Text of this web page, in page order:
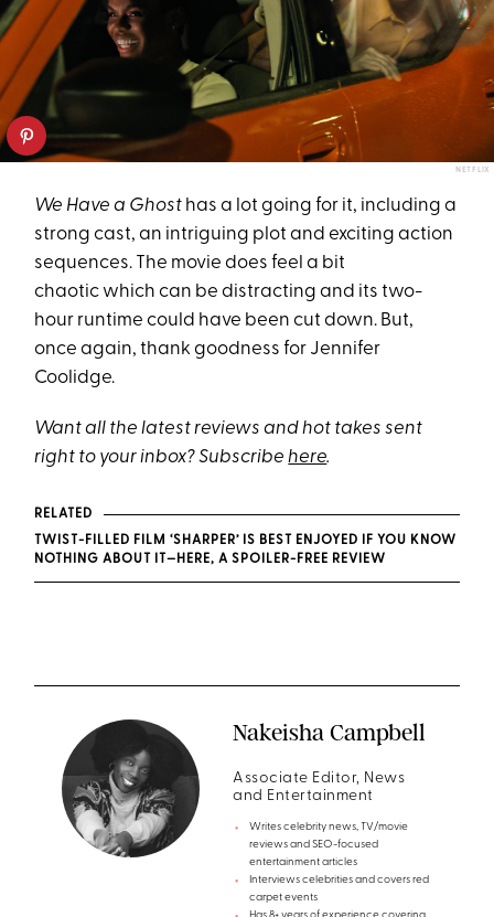
NETFLIX
We Have a Ghost has a lot going for it, including a
strong cast, an intriguing plot and exciting action
sequences. The movie does feel a bit
chaotic which can be distracting and its two-
hour runtime could have been cut down. But,
once again, thank goodness for Jennifer
Coolidge.
Want all the latest reviews and hot takes sent
right to your inbox? Subscribehere.
RELATED
TWIST-FILLED FILM ‘SHARPER’ IS BEST ENJOYED IF YOU KNOW
NOTHING ABOUT IT—HERE, A SPOILER-FREE REVIEW
Nakeisha Campbell
Associate Editor, News
and Entertainment
Writes celebrity news, TV/movie
reviews and SEO-focused
entertainment articles
Interviews celebrities and covers red
carpet events